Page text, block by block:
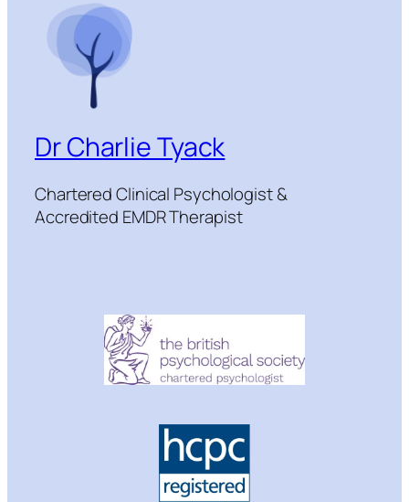
Dr Charlie Tyack
Chartered Clinical Psychologist &
Accredited EMDR Therapist